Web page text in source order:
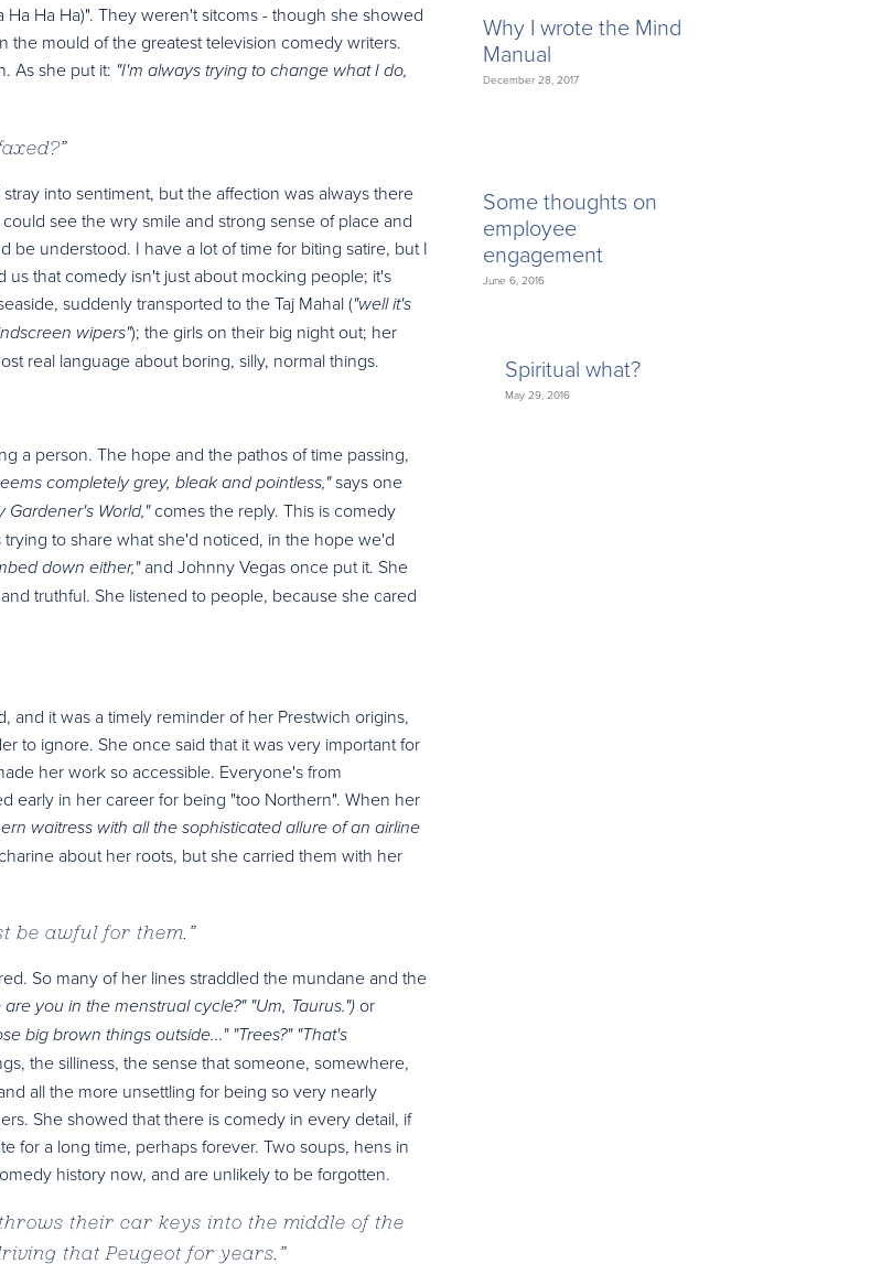
Ha Ha)". They weren't sitcoms - though she showed
the mould of the greatest television comedy writers.
As she put it: "I'm always trying to change what I do,
”
into sentiment, but the affection was always there
see the wry smile and strong sense of place and
understood. I have a lot of time for biting satire, but I
that comedy isn't just about mocking people; it's
suddenly transported to the Taj Mahal ("well it's
wipers"); the girls on their big night out; her
real language about boring, silly, normal things.
a person. The hope and the pathos of time passing,
completely grey, bleak and pointless,"says one
Gardener's World,"comes the reply. This is comedy
to share what she'd noticed, in the hope we'd
down either,"and Johnny Vegas once put it. She
truthful. She listened to people, because she cared
and it was a timely reminder of her Prestwich origins,
to ignore. She once said that it was very important for
her work so accessible. Everyone's from
early in her career for being "too Northern". When her
waitress with all the sophisticated allure of an airline
about her roots, but she carried them with her
be awful for them. ”
So many of her lines straddled the mundane and the
are you in the menstrual cycle?" "Um, Taurus.") or
big brown things outside..." "Trees?" "That's
the silliness, the sense that someone, somewhere,
all the more unsettling for being so very nearly
She showed that there is comedy in every detail, if
for a long time, perhaps forever. Two soups, hens in
history now, and are unlikely to be forgotten.
their car keys into the middle of the
that Peugeot for years. ”
Why I wrote the Mind
Manual
December 28, 2017
Some thoughts on
employee
engagement
June 6, 2016
Spiritual what?
May 29, 2016